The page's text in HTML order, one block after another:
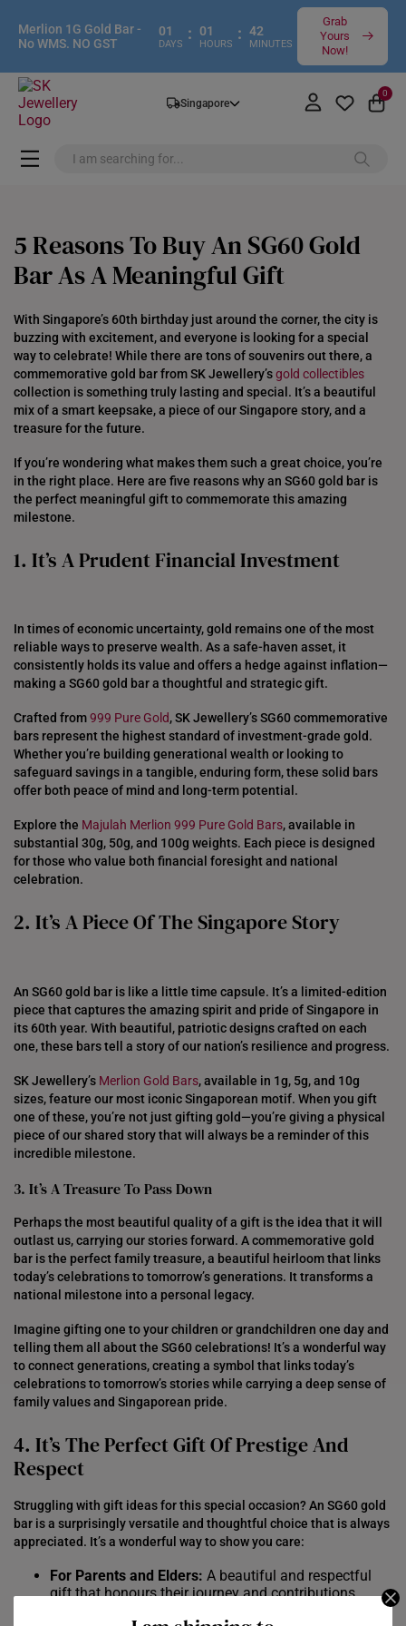
Merlion 1G Gold Bar -
No WMS. NO GST
01
DAYS
: 01
HOURS
: 42
MINUTES
Grab
Yours
Now!
Singapore
0
5 Reasons To Buy An SG60 Gold
Bar As A Meaningful Gift
With Singapore’s 60th birthday just around the corner, the city is
buzzing with excitement, and everyone is looking for a special
way to celebrate! While there are tons of souvenirs out there, a
commemorative gold bar from SK Jewellery’sgold collectibles
collection is something truly lasting and special. It’s a beautiful
mix of a smart keepsake, a piece of our Singapore story, and a
treasure for the future.
If you’re wondering what makes them such a great choice, you’re
in the right place. Here are five reasons why an SG60 gold bar is
the perfect meaningful gift to commemorate this amazing
milestone.
1. It’s A Prudent Financial Investment
In times of economic uncertainty, gold remains one of the most
reliable ways to preserve wealth. As a safe-haven asset, it
consistently holds its value and offers a hedge against inflation—
making a SG60 gold bar a thoughtful and strategic gift.
Crafted from999 Pure Gold, SK Jewellery’s SG60 commemorative
bars represent the highest standard of investment-grade gold.
Whether you’re building generational wealth or looking to
safeguard savings in a tangible, enduring form, these solid bars
offer both peace of mind and long-term potential.
Explore the Majulah Merlion 999 Pure Gold Bars, available in
substantial 30g, 50g, and 100g weights. Each piece is designed
for those who value both financial foresight and national
celebration.
2. It’s A Piece Of The Singapore Story
An SG60 gold bar is like a little time capsule. It’s a limited-edition
piece that captures the amazing spirit and pride of Singapore in
its 60th year. With beautiful, patriotic designs crafted on each
one, these bars tell a story of our nation’s resilience and progress.
SK Jewellery’s Merlion Gold Bars, available in 1g, 5g, and 10g
sizes, feature our most iconic Singaporean motif. When you gift
one of these, you’re not just gifting gold—you’re giving a physical
piece of our shared story that will always be a reminder of this
incredible milestone.
3. It’s A Treasure To Pass Down
Perhaps the most beautiful quality of a gift is the idea that it will
outlast us, carrying our stories forward. A commemorative gold
bar is the perfect family treasure, a beautiful heirloom that links
today’s celebrations to tomorrow’s generations. It transforms a
national milestone into a personal legacy.
Imagine gifting one to your children or grandchildren one day and
telling them all about the SG60 celebrations! It’s a wonderful way
to connect generations, creating a symbol that links today’s
celebrations to tomorrow’s stories while carrying a deep sense of
family values and Singaporean pride.
4. It’s The Perfect Gift Of Prestige And
Respect
Struggling with gift ideas for this special occasion? An SG60 gold
bar is a surprisingly versatile and thoughtful choice that is always
appreciated. It’s a wonderful way to show you care:
For Parents and Elders: A beautiful and respectful
gift that honours their journey and contributions.
For Children and Grandchildren: A special treasure to